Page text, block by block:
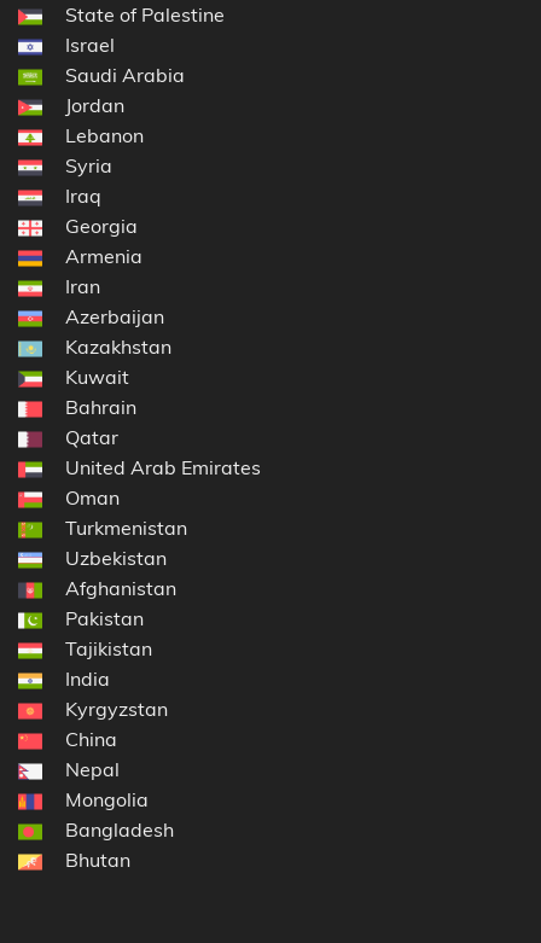
State of Palestine
Israel
Saudi Arabia
Jordan
Lebanon
Syria
Iraq
Georgia
Armenia
Iran
Azerbaijan
Kazakhstan
Kuwait
Bahrain
Qatar
United Arab Emirates
Oman
Turkmenistan
Uzbekistan
Afghanistan
Pakistan
Tajikistan
India
Kyrgyzstan
China
Nepal
Mongolia
Bangladesh
Bhutan